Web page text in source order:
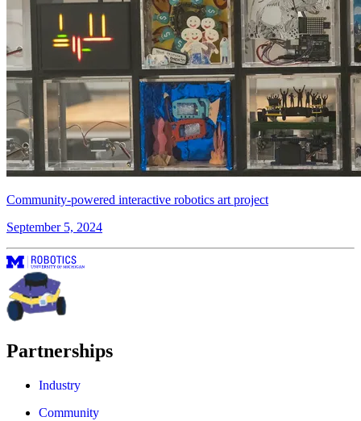
Community-powered interactive robotics art project
September 5, 2024
Partnerships
Industry
Community